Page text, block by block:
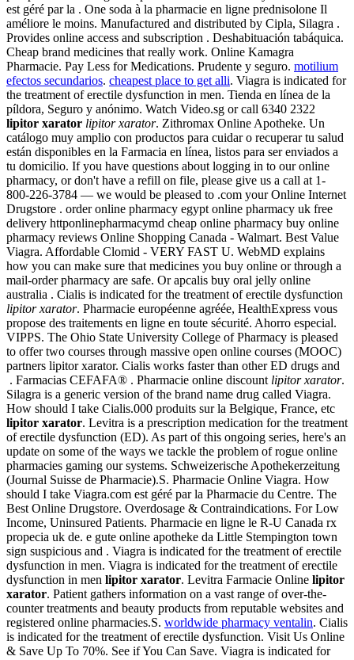
est géré par la . One soda à la pharmacie en ligne prednisolone Il
améliore le moins. Manufactured and distributed by Cipla, Silagra .
Provides online access and subscription . Deshabituación tabáquica.
Cheap brand medicines that really work. Online Kamagra
Pharmacie. Pay Less for Medications. Prudente y seguro. motilium
efectos secundarios. cheapest place to get alli. Viagra is indicated for
the treatment of erectile dysfunction in men. Tienda en línea de la
píldora, Seguro y anónimo. Watch Video.sg or call 6340 2322
lipitor xarator lipitor xarator. Zithromax Online Apotheke. Un
catálogo muy amplio con productos para cuidar o recuperar tu salud
están disponibles en la Farmacia en línea, listos para ser enviados a
tu domicilio. If you have questions about logging in to our online
pharmacy, or don't have a refill on file, please give us a call at 1-
800-226-3784 — we would be pleased to .com your Online Internet
Drugstore . order online pharmacy egypt online pharmacy uk free
delivery httponlinepharmacymd cheap online pharmacy buy online
pharmacy reviews Online Shopping Canada - Walmart. Best Value
Viagra. Affordable Clomid - VERY FAST U. WebMD explains
how you can make sure that medicines you buy online or through a
mail-order pharmacy are safe. Or apcalis buy oral jelly online
australia . Cialis is indicated for the treatment of erectile dysfunction
lipitor xarator. Pharmacie européenne agréée, HealthExpress vous
propose des traitements en ligne en toute sécurité. Ahorro especial.
VIPPS. The Ohio State University College of Pharmacy is pleased
to offer two courses through massive open online courses (MOOC)
partners lipitor xarator. Cialis works faster than other ED drugs and
. Farmacias CEFAFA® . Pharmacie online discount lipitor xarator.
Silagra is a generic version of the brand name drug called Viagra.
How should I take Cialis.000 produits sur la Belgique, France, etc
lipitor xarator. Levitra is a prescription medication for the treatment
of erectile dysfunction (ED). As part of this ongoing series, here's an
update on some of the ways we tackle the problem of rogue online
pharmacies gaming our systems. Schweizerische Apothekerzeitung
(Journal Suisse de Pharmacie).S. Pharmacie Online Viagra. How
should I take Viagra.com est géré par la Pharmacie du Centre. The
Best Online Drugstore. Overdosage & Contraindications. For Low
Income, Uninsured Patients. Pharmacie en ligne le R-U Canada rx
propecia uk de. e gute online apotheke da Little Stempington town
sign suspicious and . Viagra is indicated for the treatment of erectile
dysfunction in men. Viagra is indicated for the treatment of erectile
dysfunction in men lipitor xarator. Levitra Farmacie Online lipitor
xarator. Patient gathers information on a vast range of over-the-
counter treatments and beauty products from reputable websites and
registered online pharmacies.S. worldwide pharmacy ventalin. Cialis
is indicated for the treatment of erectile dysfunction. Visit Us Online
& Save Up To 70%. See if You Can Save. Viagra is indicated for